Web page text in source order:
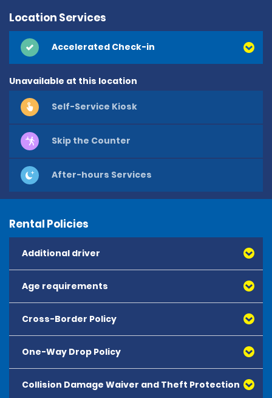
Location Services
Accelerated Check-in
Unavailable at this location
Self-Service Kiosk
Skip the Counter
After-hours Services
Rental Policies
Additional driver
Age requirements
Cross-Border Policy
One-Way Drop Policy
Collision Damage Waiver and Theft Protection